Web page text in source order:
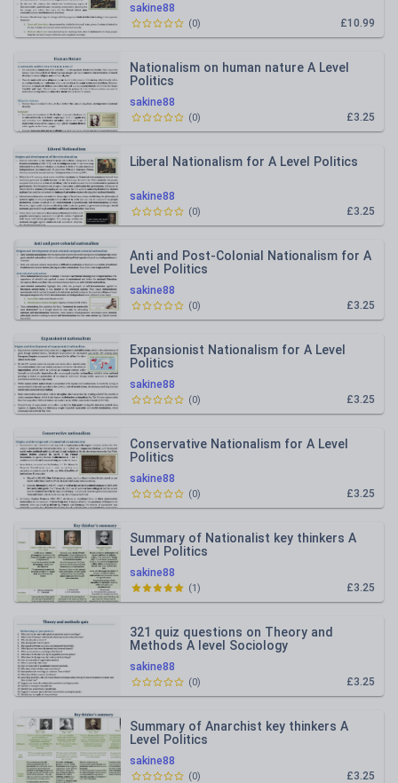
sakine88
£10.99
(0)
sakine88
Nationalism on human nature A Level
Politics
£3.25
(0)
sakine88
Liberal Nationalism for A Level Politics
£3.25
(0)
sakine88
Anti and Post-Colonial Nationalism for A
Level Politics
£3.25
(0)
sakine88
Expansionist Nationalism for A Level
Politics
£3.25
(0)
sakine88
Conservative Nationalism for A Level
Politics
£3.25
(0)
sakine88
Summary of Nationalist key thinkers A
Level Politics
£3.25
(1)
sakine88
321 quiz questions on Theory and
Methods A level Sociology
£3.25
(0)
sakine88
Summary of Anarchist key thinkers A
Level Politics
£3.25
(0)